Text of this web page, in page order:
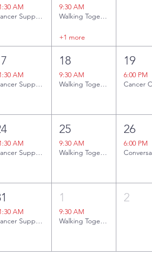
AM
Cancer Support Group
9:30 AM
Walking Together
+1 more
AM
Cancer Support Group
18
9:30 AM
Walking Together
19
6:00 PM
AM
Cancer Support Group
25
9:30 AM
Walking Together
26
6:00 PM
AM
Cancer Support Group
1
9:30 AM
Walking Together
2